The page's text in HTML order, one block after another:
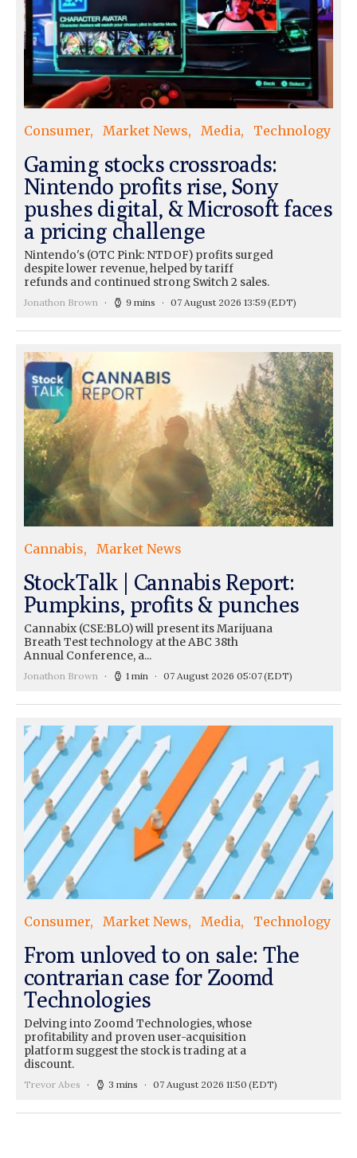
Consumer Market News Media Technology
Gaming stocks crossroads:
Nintendo profits rise, Sony
pushes digital, & Microsoft faces
a pricing challenge
Nintendo's (OTC Pink: NTDOF) profits surged
despite lower revenue, helped by tariff
refunds and continued strong Switch 2 sales.
Jonathon Brown 9 mins 07 August 2026 13:59(EDT)
Cannabis Market News
StockTalk | Cannabis Report:
Pumpkins, profits & punches
Cannabix (CSE:BLO) will present its Marijuana
Breath Test technology at the ABC 38th
Annual Conference, a...
Jonathon Brown 1 min 07 August 2026 05:07(EDT)
Consumer Market News Media Technology
From unloved to on sale: The
contrarian case for Zoomd
Technologies
Delving into Zoomd Technologies, whose
profitability and proven user-acquisition
platform suggest the stock is trading at a
discount.
Trevor Abes 3 mins 07 August 2026 11:50 (EDT)